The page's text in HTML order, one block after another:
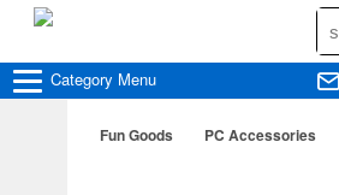
Category Menu
Fun Goods PC Accessories